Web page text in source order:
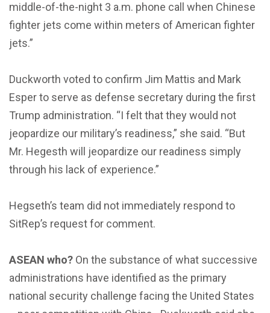
middle-of-the-night 3 a.m. phone call when Chinese
fighter jets come within meters of American fighter
jets.”
Duckworth voted to confirm Jim Mattis and Mark
Esper to serve as defense secretary during the first
Trump administration. “I felt that they would not
jeopardize our military’s readiness,” she said. “But
Mr. Hegesth will jeopardize our readiness simply
through his lack of experience.”
Hegseth’s team did not immediately respond to
SitRep’s request for comment.
ASEAN who? On the substance of what successive
administrations have identified as the primary
national security challenge facing the United States